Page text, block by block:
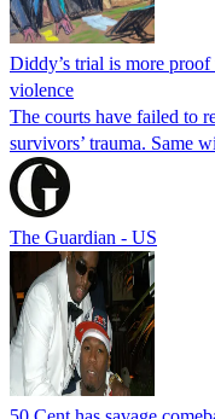
Diddy’s trial is more proof
violence
The courts have failed to
survivors’ trauma. Same
The Guardian - US